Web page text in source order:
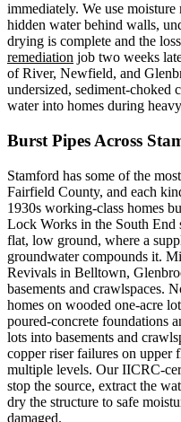
immediately. We use
hidden water behind walls,
drying is complete and the
remediation job two weeks
of River, Newfield, and
undersized, sediment-choked
water into homes during
Burst Pipes Across
Stamford has some of the
Fairfield County, and each
1930s working-class homes
Lock Works in the South End
flat, low ground, where a
groundwater compounds it.
Revivals in Belltown,
basements and crawlspaces.
homes on wooded one-acre
poured-concrete foundations
lots into basements and
copper riser failures on upper
multiple levels. Our IICRC-
stop the source, extract the
dry the structure to safe
damaged.